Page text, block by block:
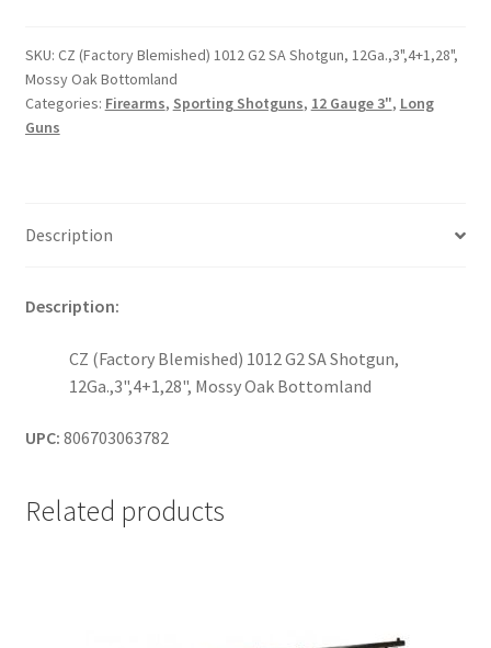
SKU: CZ (Factory Blemished) 1012 G2 SA Shotgun, 12Ga.,3",4+1,28",
Mossy Oak Bottomland
Categories: Firearms, Sporting Shotguns, 12 Gauge 3", Long
Guns
Description
Description:
CZ (Factory Blemished) 1012 G2 SA Shotgun,
12Ga.,3",4+1,28", Mossy Oak Bottomland
UPC: 806703063782
Related products